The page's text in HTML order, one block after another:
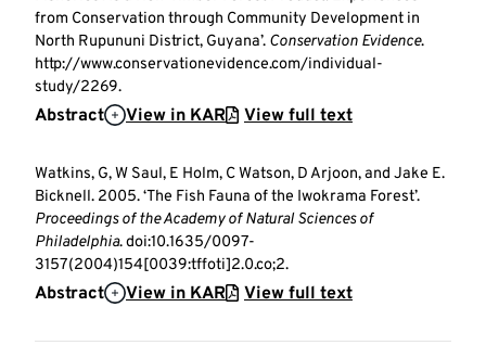
from Conservation through Community Development in
North Rupununi District, Guyana’. Conservation Evidence.
http://www.conservationevidence.com/individual-
study/2269.
Abstract View in KAR View full text
Watkins, G, W Saul, E Holm, C Watson, D Arjoon, and Jake E.
Bicknell. 2005. ‘The Fish Fauna of the Iwokrama Forest’.
Proceedings of the Academy of Natural Sciences of
Philadelphia. doi:10.1635/0097-
3157(2004)154[0039:tffoti]2.0.co;2.
Abstract View in KAR View full text